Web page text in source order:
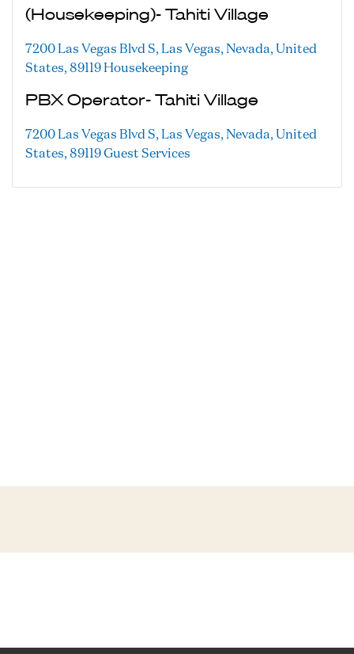
(Housekeeping)- Tahiti Village
7200 Las Vegas Blvd S, Las Vegas, Nevada, United
States, 89119 Housekeeping
PBX Operator- Tahiti Village
7200 Las Vegas Blvd S, Las Vegas, Nevada, United
States, 89119Guest Services